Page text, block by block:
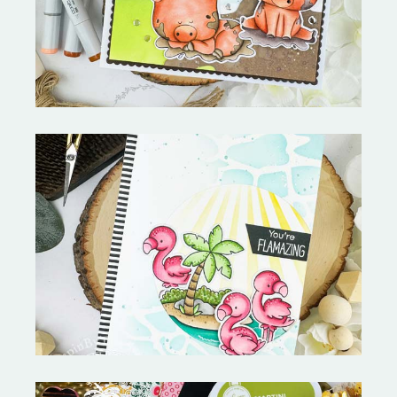
Copictopia Creative
Fabulous Flamingos and
MORE-My Favorite Things